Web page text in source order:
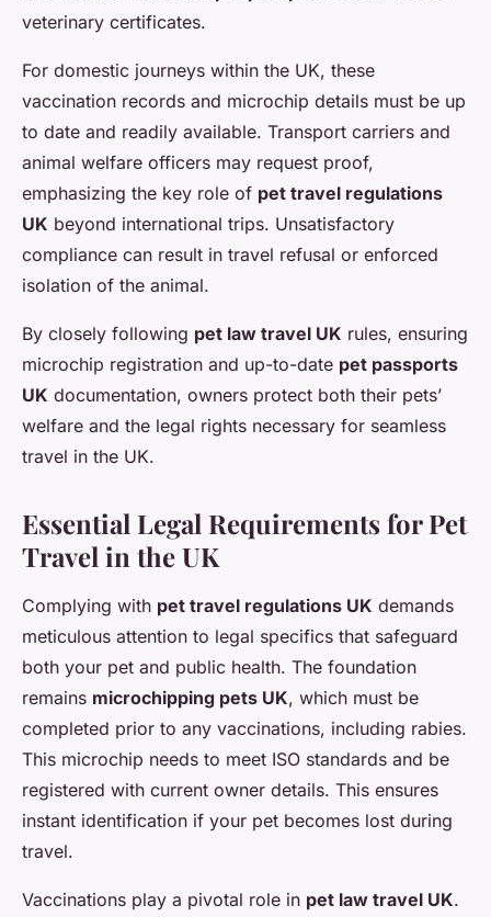
veterinary certificates.
For domestic journeys within the UK, these
vaccination records and microchip details must be up
to date and readily available. Transport carriers and
animal welfare officers may request proof,
emphasizing the key role of pet travel regulations
UK beyond international trips. Unsatisfactory
compliance can result in travel refusal or enforced
isolation of the animal.
By closely following pet law travel UK rules, ensuring
microchip registration and up-to-date pet passports
UK documentation, owners protect both their pets’
welfare and the legal rights necessary for seamless
travel in the UK.
Essential Legal Requirements for Pet
Travel in the UK
Complying with pet travel regulations UK demands
meticulous attention to legal specifics that safeguard
both your pet and public health. The foundation
remains microchipping pets UK, which must be
completed prior to any vaccinations, including rabies.
This microchip needs to meet ISO standards and be
registered with current owner details. This ensures
instant identification if your pet becomes lost during
travel.
Vaccinations play a pivotal role in pet law travel UK.